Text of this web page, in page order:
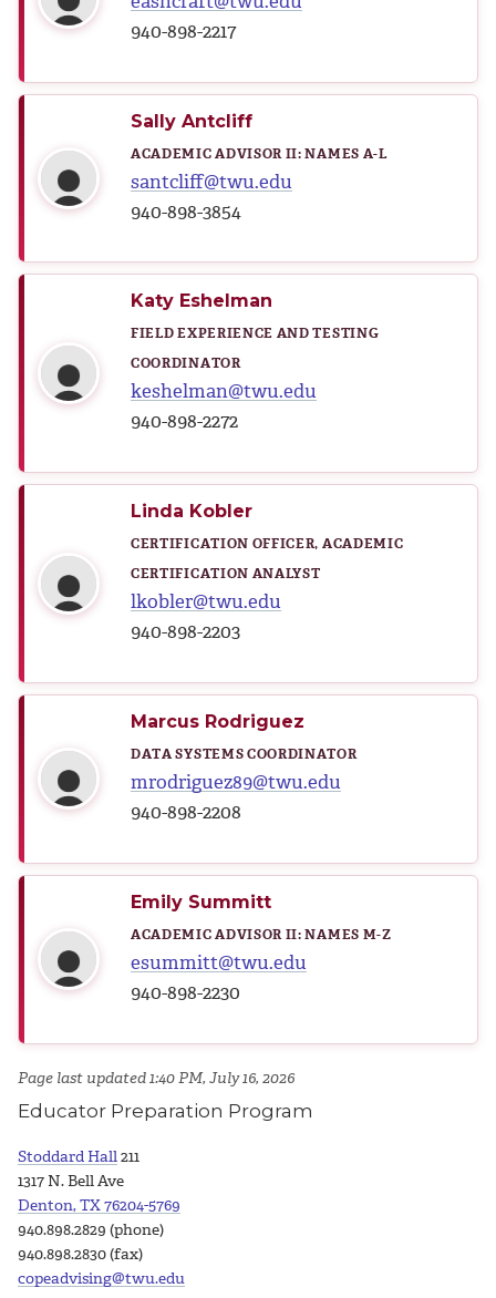
940-898-2217
Sally Antcliff
ACADEMIC ADVISOR II: NAMES A-L
santcliff@twu.edu
940-898-3854
Katy Eshelman
FIELD EXPERIENCE AND TESTING
COORDINATOR
keshelman@twu.edu
940-898-2272
Linda Kobler
CERTIFICATION OFFICER, ACADEMIC
CERTIFICATION ANALYST
lkobler@twu.edu
940-898-2203
Marcus Rodriguez
DATA SYSTEMS COORDINATOR
mrodriguez89@twu.edu
940-898-2208
Emily Summitt
ACADEMIC ADVISOR II: NAMES M-Z
esummitt@twu.edu
940-898-2230
Page last updated 1:40 PM, July 16, 2026
Educator Preparation Program
Stoddard Hall211
1317 N. Bell Ave
Denton, TX 76204-5769
940.898.2829 (phone)
940.898.2830 (fax)
copeadvising@twu.edu